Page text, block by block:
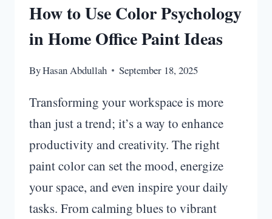
How to Use Color Psychology
in Home Office Paint Ideas
ByHasan Abdullah September 18, 2025
Transforming your workspace is more
than just a trend; it’s a way to enhance
productivity and creativity. The right
paint color can set the mood, energize
your space, and even inspire your daily
tasks. From calming blues to vibrant